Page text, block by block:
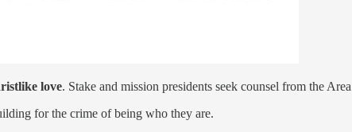
love. Stake and mission presidents seek counsel from the
for the crime of being who they are.